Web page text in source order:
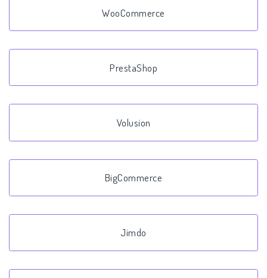
WooCommerce
PrestaShop
Volusion
BigCommerce
Jimdo